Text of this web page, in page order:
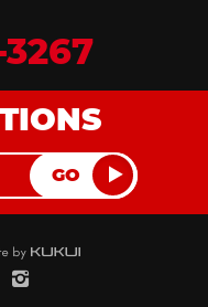
3267
GO